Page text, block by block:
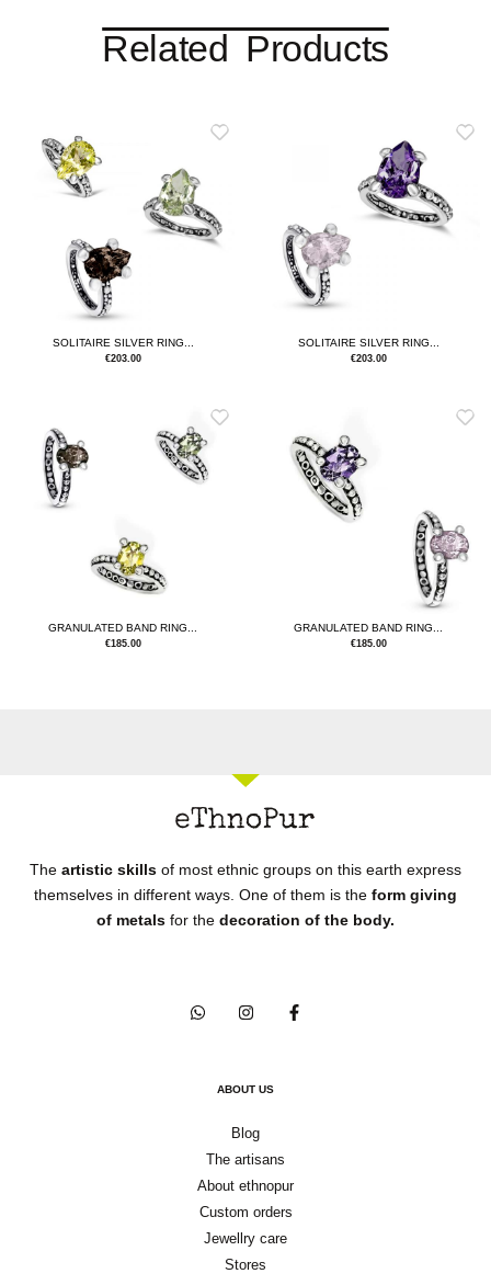
Related Products
SOLITAIRE SILVER RING...
€203.00
SOLITAIRE SILVER RING...
€203.00
GRANULATED BAND RING...
€185.00
GRANULATED BAND RING...
€185.00
The artistic skills of most ethnic groups on this earth express
themselves in different ways. One of them is the form giving
of metals for the decoration of the body.
ABOUT US
Blog
The artisans
About ethnopur
Custom orders
Jewellry care
Stores